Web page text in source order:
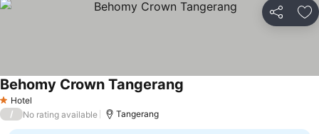
Share
1 Stars
Hotel
Behomy Crown Tangerang
/ No rating available Tangerang